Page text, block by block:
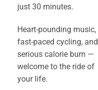
just 30 minutes.
Heart-pounding music,
fast-paced cycling, and
serious calorie burn —
welcome to the ride of
your life.